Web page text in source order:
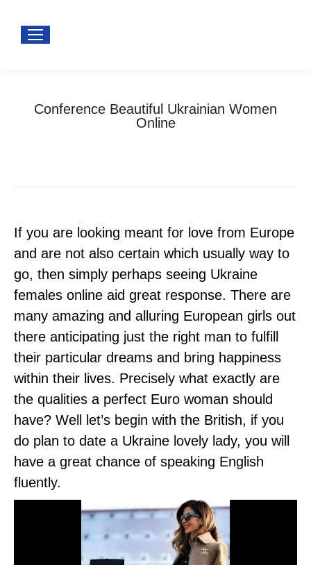
Conference Beautiful Ukrainian Women
Online
If you are looking meant for love from Europe
and are not also certain which usually way to
go, then simply perhaps seeing Ukraine
females online aid great response. There are
many amazing and alluring European girls out
there anticipating just the right man to fulfill
their particular dreams and bring happiness
within their lives. Precisely what exactly are
the qualities a perfect Euro woman should
have? Well let’s begin with the British, if you
do plan to date a Ukraine lovely lady, you will
have a great chance of speaking English
fluently.